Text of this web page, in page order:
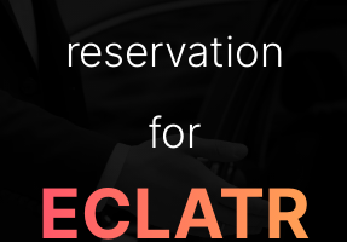
reservation
for
ECLATR